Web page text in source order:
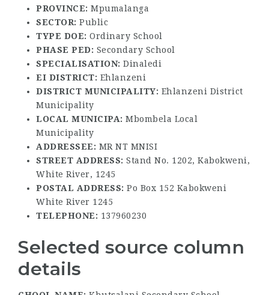
PROVINCE: Mpumalanga
SECTOR: Public
TYPE DOE: Ordinary School
PHASE PED: Secondary School
SPECIALISATION: Dinaledi
EI DISTRICT: Ehlanzeni
DISTRICT MUNICIPALITY: Ehlanzeni District
Municipality
LOCAL MUNICIPA: Mbombela Local
Municipality
ADDRESSEE: MR NT MNISI
STREET ADDRESS: Stand No. 1202, Kabokweni,
White River, 1245
POSTAL ADDRESS: Po Box 152 Kabokweni
White River 1245
TELEPHONE: 137960230
Selected source column
details